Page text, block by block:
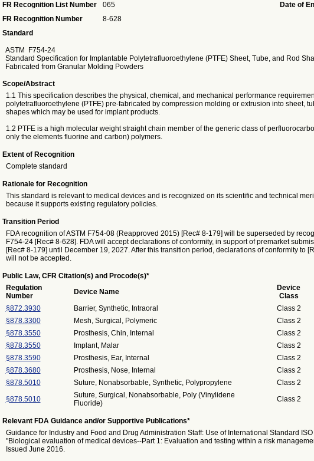
FR Recognition List Number
065 Date of
FR Recognition Number
8-628
Standard
ASTM
F754-24
Standard Specification for Implantable Polytetrafluoroethylene (PTFE) Sheet, Tube, and Rod
Fabricated from Granular Molding Powders
Scope/Abstract
1.1 This specification describes the physical, chemical, and mechanical performance
polytetrafluoroethylene (PTFE) pre-fabricated by compression molding or extrusion into sheet,
shapes which may be used for implant products.
1.2 PTFE is a high molecular weight straight chain member of the generic class of
only the elements fluorine and carbon) polymers.
Extent of Recognition
Complete standard
Rationale for Recognition
This standard is relevant to medical devices and is recognized on its scientific and technical
because it supports existing regulatory policies.
Transition Period
FDA recognition of ASTM F754-08 (Reapproved 2015) [Rec# 8-179] will be superseded by
F754-24 [Rec# 8-628]. FDA will accept declarations of conformity, in support of premarket
[Rec# 8-179] until December 19, 2027. After this transition period, declarations of conformity to
will not be accepted.
Public Law, CFR Citation(s) and Procode(s)*
Regulation
Number
Device Name
Device
Class
§872.3930
Barrier, Synthetic, Intraoral Class 2
§878.3300
Mesh, Surgical, Polymeric Class 2
§878.3550
Prosthesis, Chin, Internal Class 2
§878.3550
Implant, Malar Class 2
§878.3590
Prosthesis, Ear, Internal Class 2
§878.3680
Prosthesis, Nose, Internal Class 2
§878.5010
Suture, Nonabsorbable, Synthetic, Polypropylene Class 2
§878.5010
Suture, Surgical, Nonabsorbable, Poly (Vinylidene
Fluoride)
Class 2
Relevant FDA Guidance and/or Supportive Publications*
Guidance for Industry and Food and Drug Administration Staff: Use of International Standard
"Biological evaluation of medical devices--Part 1: Evaluation and testing within a risk
Issued June 2016.